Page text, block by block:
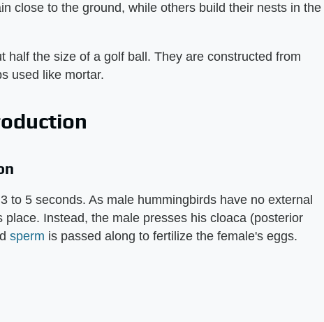
close to the ground, while others build their nests in the
half the size of a golf ball. They are constructed from
used like mortar.
to 5 seconds. As male hummingbirds have no external
Instead, the male presses his cloaca (posterior
sperm is passed along to fertilize the female's eggs.